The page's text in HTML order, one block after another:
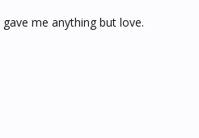
me anything but love.